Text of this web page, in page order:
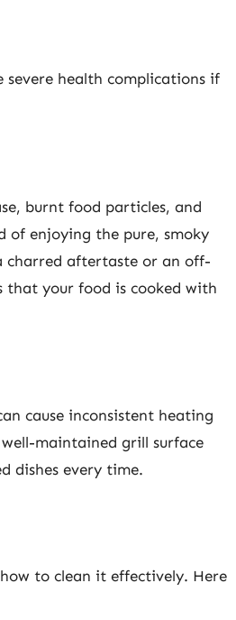
severe health complications if
burnt food particles, and
of enjoying the pure, smoky
charred aftertaste or an off-
that your food is cooked with
cause inconsistent heating
maintained grill surface
dishes every time.
to clean it effectively. Here